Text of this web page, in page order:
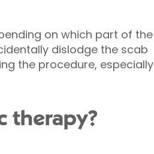
on which part of the
dislodge the scab
the procedure, especially
therapy?